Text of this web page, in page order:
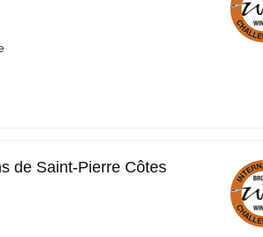
de Saint-Pierre Côtes